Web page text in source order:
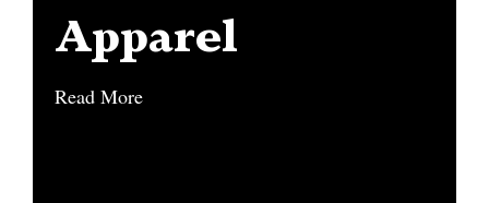
Apparel
Read More
Apparel